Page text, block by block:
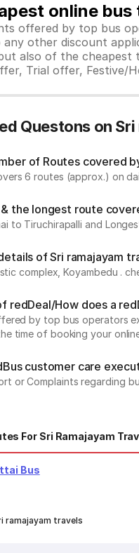
online
offered by top bus
any other discount
also of the cheapest
Trial offer, Festive/
Questons on
of Routes covered
6 routes (approx.) on
the longest route
to Tiruchirapalli and
of Sri ramajayam
complex, Koyambedu .
redDeal/How does a
by top bus operators
time of booking your
customer care
or Complaints regarding
For Sri Ramajayam
Bus
ramajayam travels